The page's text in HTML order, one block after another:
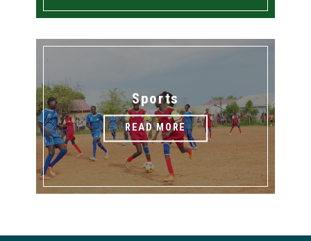
Sports
READ MORE